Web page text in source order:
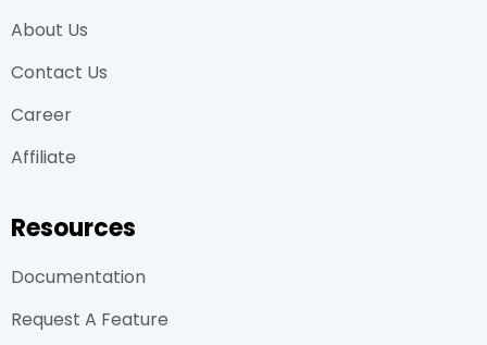
About Us
Contact Us
Career
Affiliate
Resources
Documentation
Request A Feature